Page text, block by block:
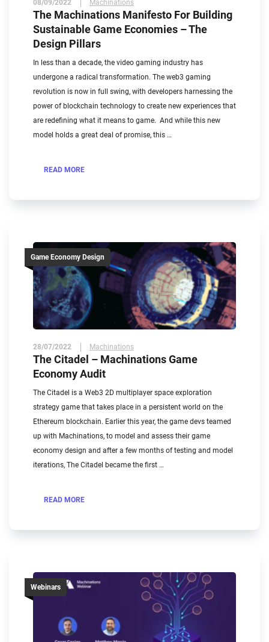
08/09/2022 Machinations
The Machinations Manifesto For Building
Sustainable Game Economies – The
Design Pillars
In less than a decade, the video gaming industry has
undergone a radical transformation. The web3 gaming
revolution is now in full swing, with developers harnessing the
power of blockchain technology to create new experiences that
are redefining what it means to game. And while this new
model holds a great deal of promise, this …
READ MORE
Game Economy Design
28/07/2022 Machinations
The Citadel – Machinations Game
Economy Audit
The Citadel is a Web3 2D multiplayer space exploration
strategy game that takes place in a persistent world on the
Ethereum blockchain. Earlier this year, the game devs teamed
up with Machinations, to model and assess their game
economy design and after a few months of testing and model
iterations, The Citadel became the first …
READ MORE
Webinars